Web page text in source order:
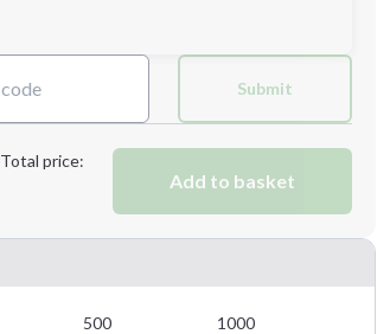
Next Step
Submit
Total price:
Add to basket
500
1000